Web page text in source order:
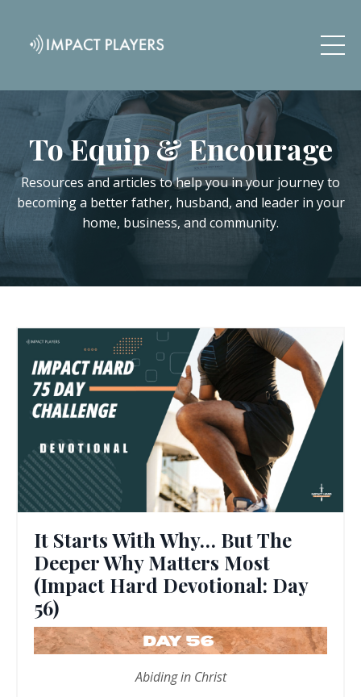
To Equip & Encourage
Resources and articles to help you in your journey to
becoming a better father, husband, and leader in your
home, business, and community.
It Starts With Why… But The
Deeper Why Matters Most
(Impact Hard Devotional: Day
56)
Abiding in Christ